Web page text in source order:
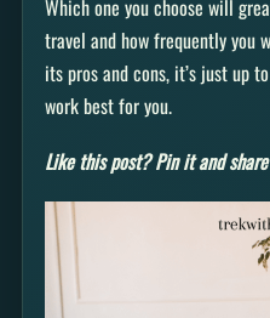
Which one you choose will
travel and how frequently you
its pros and cons, it’s just up
work best for you.
Like this post? Pin it and